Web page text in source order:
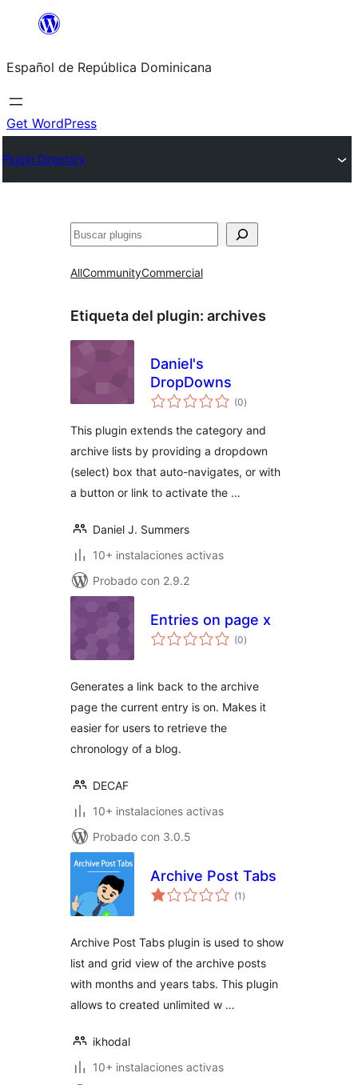
Saltar
contenido
Español de República Dominicana
Get WordPress
Plugin Directory
Buscar
AllCommunityCommercial
Etiqueta del plugin: archives
Daniel's
DropDowns
(0total
de
)
This plugin extends the category and
archive lists by providing a dropdown
(select) box that auto-navigates, or with
a button or link to activate the …
Daniel J. Summers
10+ instalaciones activas
Probado con 2.9.2
Entries on page x
(0total
de
)
Generates a link back to the archive
page the current entry is on. Makes it
easier for users to retrieve the
chronology of a blog.
DECAF
10+ instalaciones activas
Probado con 3.0.5
Archive Post Tabs
(1 total
de
)
Archive Post Tabs plugin is used to show
list and grid view of the archive posts
with months and years tabs. This plugin
allows to created unlimited w …
ikhodal
10+ instalaciones activas